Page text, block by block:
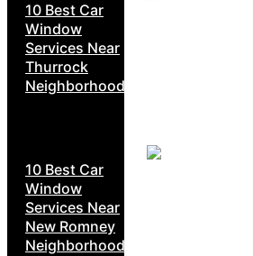
10 Best Car
Window
Services Near
Thurrock
Neighborhoods
10 Best Car
Window
Services Near
New Romney
Neighborhoods